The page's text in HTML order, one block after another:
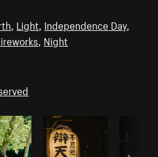
, Light, Independence Day,
, Night